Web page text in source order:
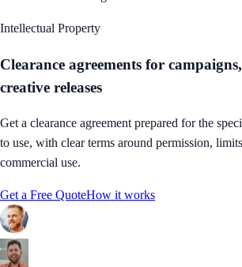
Intellectual Property
Clearance agreements for
creative releases
Get a clearance agreement prepared for the
to use, with clear terms around permission,
commercial use.
Get a Free QuoteHow it works